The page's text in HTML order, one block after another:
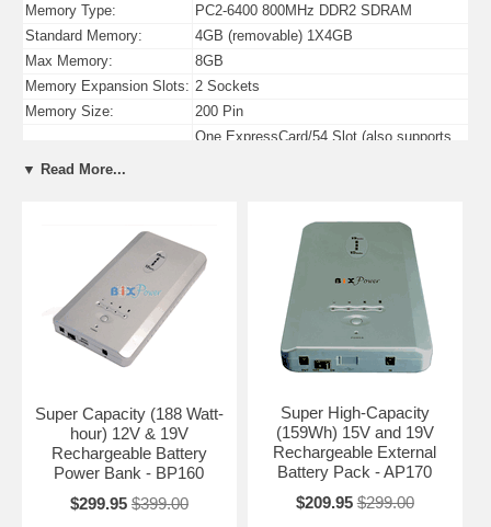
Memory Type:
PC2-6400 800MHz DDR2 SDRAM
Standard Memory:
4GB (removable) 1X4GB
Max Memory:
8GB
Memory Expansion Slots: 2 Sockets
Memory Size:
200 Pin
One ExpressCard/54 Slot (also supports
One 4-pin IEEE-1394 Firewire / I.Link Port
▼ Read More...
Super Capacity (188 Watt-
hour) 12V & 19V
Rechargeable Battery
Power Bank - BP160
$299.95 $399.00
Super High-Capacity
(159Wh) 15V and 19V
Rechargeable External
Battery Pack - AP170
$209.95 $299.00